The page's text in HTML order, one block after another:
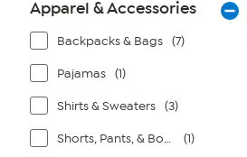
Apparel & Accessories
Backpacks & Bags (7)
Pajamas (1)
Shirts & Sweaters (3)
Shorts, Pants, & Bottoms (1)